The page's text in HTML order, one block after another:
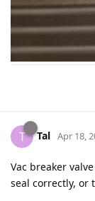
T Tal Apr 18,
Vac breaker
seal correctly, or